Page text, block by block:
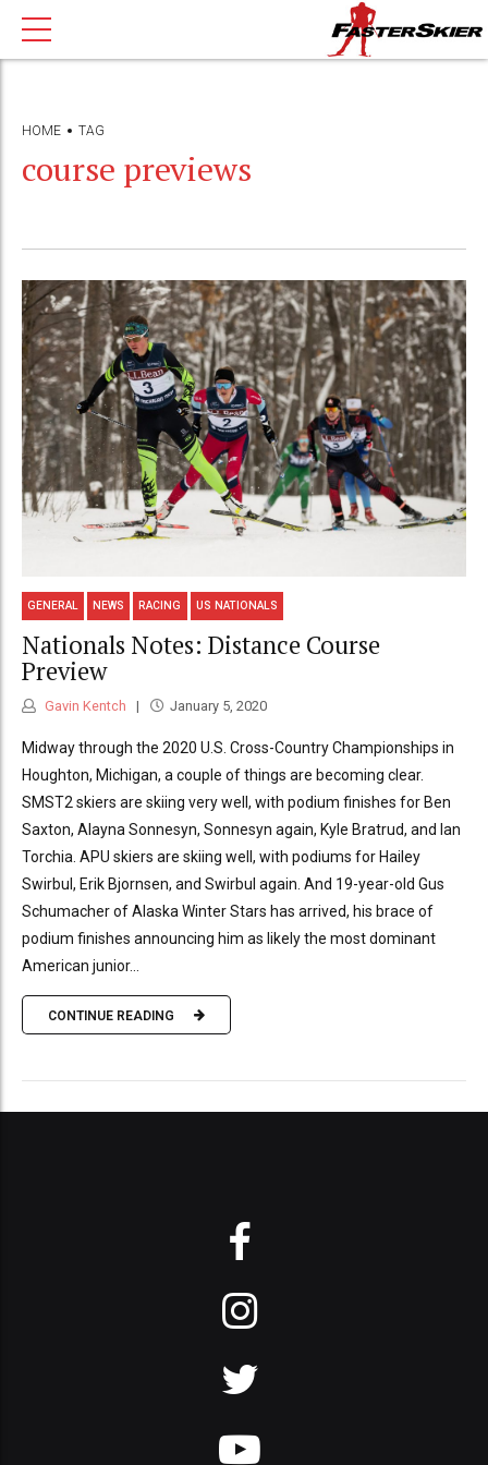
HOME TAG
course previews
GENERAL NEWS RACING US NATIONALS
Nationals Notes: Distance Course
Preview
Gavin Kentch January 5, 2020
Midway through the 2020 U.S. Cross-Country Championships in
Houghton, Michigan, a couple of things are becoming clear.
SMST2 skiers are skiing very well, with podium finishes for Ben
Saxton, Alayna Sonnesyn, Sonnesyn again, Kyle Bratrud, and Ian
Torchia. APU skiers are skiing well, with podiums for Hailey
Swirbul, Erik Bjornsen, and Swirbul again. And 19-year-old Gus
Schumacher of Alaska Winter Stars has arrived, his brace of
podium finishes announcing him as likely the most dominant
American junior...
CONTINUE READING